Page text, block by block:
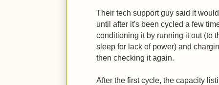
Their tech support guy said it
until after it's been cycled a few
conditioning it by running it out (to
sleep for lack of power) and
then checking it again.
After the first cycle, the capacity